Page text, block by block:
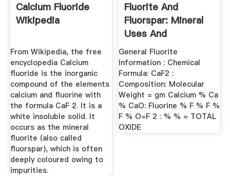
Calcium Fluoride
Wikipedia
From Wikipedia, the free
encyclopedia Calcium
fluoride is the inorganic
compound of the elements
calcium and fluorine with
the formula CaF 2. It is a
white insoluble solid. It
occurs as the mineral
fluorite (also called
fluorspar), which is often
deeply coloured owing to
impurities.
Fluorite And
Fluorspar: Mineral
Uses And
Properties
General Fluorite
Information : Chemical
Formula: CaF2 :
Composition: Molecular
Weight = gm Calcium % Ca
% CaO: Fluorine % F % F %
F % O=F 2 : % % = TOTAL
OXIDE